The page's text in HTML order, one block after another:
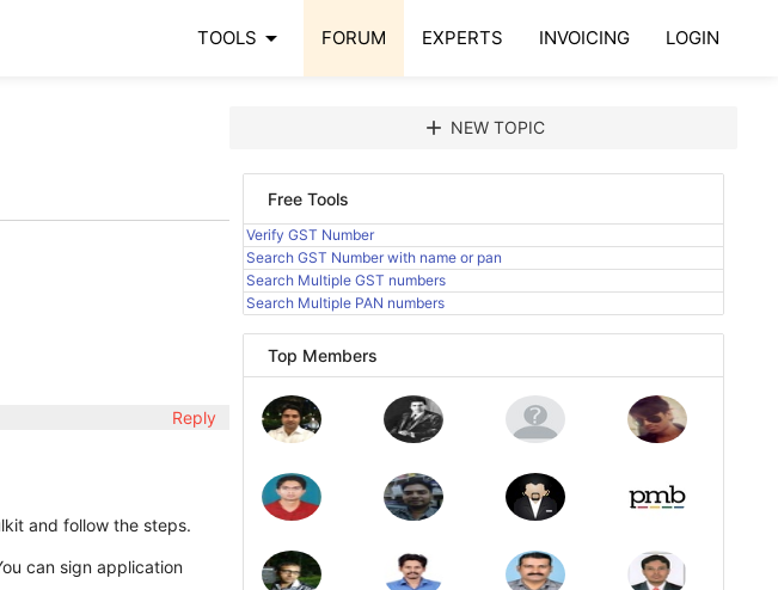
TOOLS arrow_drop_down FORUM EXPERTS INVOICING LOGIN
Reply
and follow the steps.
can sign application
add NEW TOPIC
Free Tools
Verify GST Number
Search GST Number with name or pan
Search Multiple GST numbers
Search Multiple PAN numbers
Top Members